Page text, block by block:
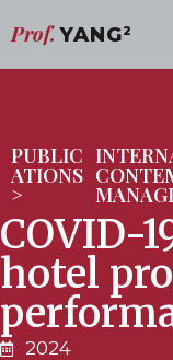
Prof. YANG2
PUBLIC
ATIONS
>
COVID-
hotel
2024